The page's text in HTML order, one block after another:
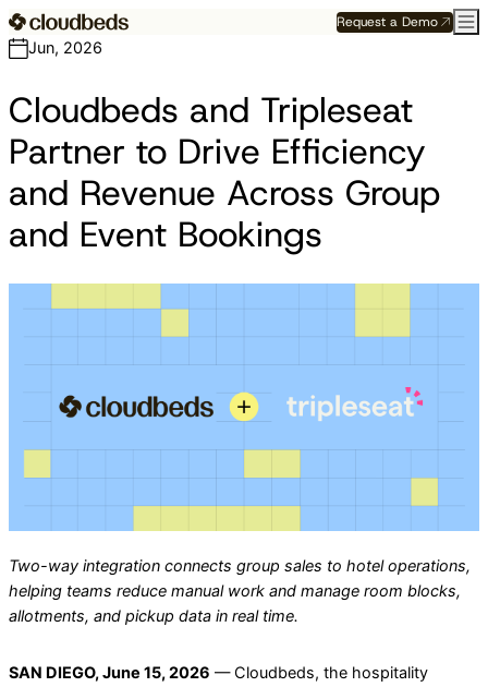
Request a Demo
Jun, 2026
Cloudbeds and Tripleseat
Partner to Drive Efficiency
and Revenue Across Group
and Event Bookings
Two-way integration connects group sales to hotel operations,
helping teams reduce manual work and manage room blocks,
allotments, and pickup data in real time.
SAN DIEGO, June 15, 2026 — Cloudbeds, the hospitality